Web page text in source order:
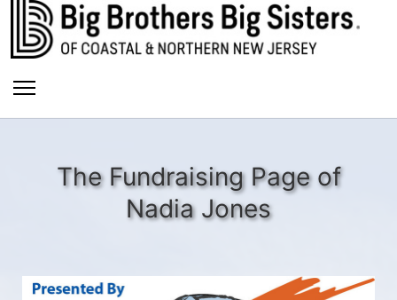
The Fundraising Page of
Nadia Jones